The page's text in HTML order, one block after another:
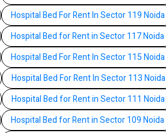
Hospital Bed For Rent In Sector 119 Noida
Hospital Bed for Rent in Sector 117 Noida
Hospital Bed For Rent In Sector 115 Noida
Hospital Bed For Rent In Sector 113 Noida
Hospital Bed for Rent in Sector 111 Noida
Hospital Bed for Rent in Sector 109 Noida